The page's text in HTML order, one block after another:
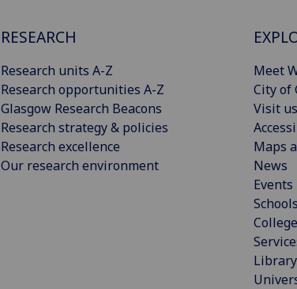
RESEARCH
Research units A-Z
Research opportunities A-Z
Glasgow Research Beacons
Research strategy & policies
Research excellence
Our research environment
Meet
City of
Visit us
Maps
News
Events
Schools
Library